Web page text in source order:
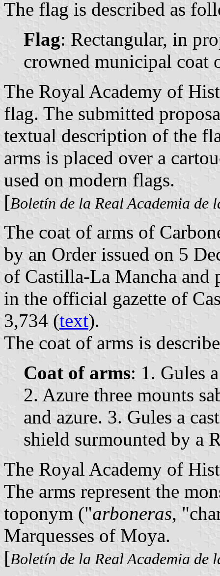
The flag is described as
Flag: Rectangular, in
crowned municipal coat
The Royal Academy of
flag. The submitted
textual description of the
arms is placed over a
used on modern flags.
[Boletín de la Real Academia de
The coat of arms of
by an Order issued on 5
of Castilla-La Mancha and
in the official gazette of
3,734 (text).
The coat of arms is
Coat of arms: 1. Gules
2. Azure three mounts
and azure. 3. Gules a
shield surmounted by a
The Royal Academy of
The arms represent the
toponym ("arboneras,
Marquesses of Moya.
[Boletín de la Real Academia de